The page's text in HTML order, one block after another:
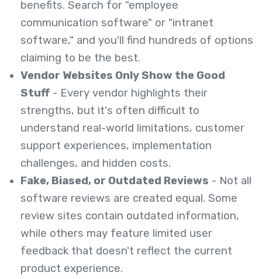
benefits. Search for "employee
communication software" or "intranet
software," and you'll find hundreds of options
claiming to be the best.
Vendor Websites Only Show the Good
Stuff - Every vendor highlights their
strengths, but it's often difficult to
understand real-world limitations, customer
support experiences, implementation
challenges, and hidden costs.
Fake, Biased, or Outdated Reviews - Not all
software reviews are created equal. Some
review sites contain outdated information,
while others may feature limited user
feedback that doesn't reflect the current
product experience.